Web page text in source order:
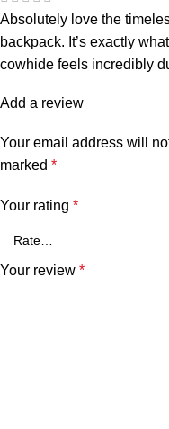
Absolutely love the
backpack. It’s exactly
cowhide feels incredibly
Add a review
Your email address will
marked *
Your rating *
Your review *